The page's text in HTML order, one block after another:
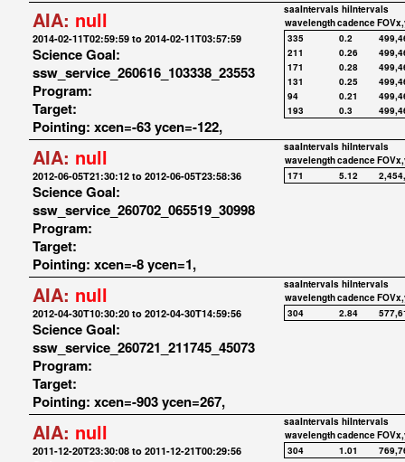
AIA: null
2014-02-11T02:59:59 to 2014-02-11T03:57:59
Science Goal:
ssw_service_260616_103338_23553
Program:
Target:
Pointing: xcen=-63 ycen=-122,
saaIntervals hiIntervals
wavelengthcadence
335
0.2
211
0.26
171
0.28
131
0.25
94
0.21
193
0.3
AIA: null
2012-06-05T21:30:12 to 2012-06-05T23:58:36
Science Goal:
ssw_service_260702_065519_30998
Program:
Target:
Pointing: xcen=-8 ycen=1,
saaIntervals hiIntervals
wavelengthcadence
171
5.12
AIA: null
2012-04-30T10:30:20 to 2012-04-30T14:59:56
Science Goal:
ssw_service_260721_211745_45073
Program:
Target:
Pointing: xcen=-903 ycen=267,
saaIntervals hiIntervals
wavelengthcadence
304
2.84
AIA: null
2011-12-20T23:30:08 to 2011-12-21T00:29:56
saaIntervals hiIntervals
wavelengthcadence
304
1.01